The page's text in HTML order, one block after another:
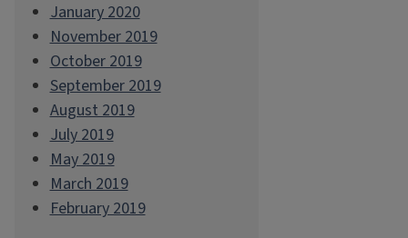
January 2020
November 2019
October 2019
September 2019
August 2019
July 2019
May 2019
March 2019
February 2019